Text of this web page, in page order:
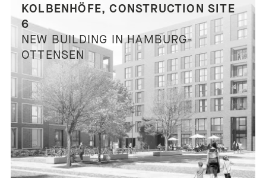
KOLBENHÖFE, CONSTRUCTION SITE
6
NEW BUILDING IN HAMBURG-
OTTENSEN